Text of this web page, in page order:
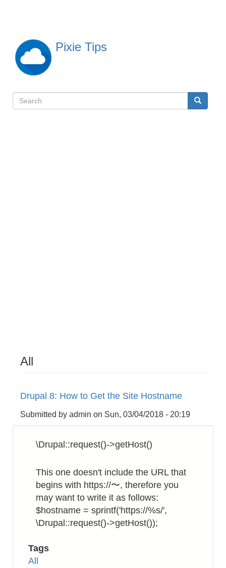
content
Pixie Tips
検
Search Search
All
Drupal 8: How to Get the Site Hostname
Submitted by admin on Sun, 03/04/2018 - 20:19
\Drupal::request()->getHost()
This one doesn't include the URL that
begins with https://〜, therefore you
may want to write it as follows:
$hostname = sprintf('https://%s/',
\Drupal::request()->getHost());
Tags
All